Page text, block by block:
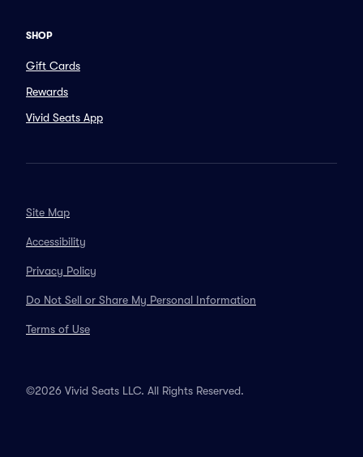
SHOP
Gift Cards
Rewards
Vivid Seats App
Site Map
Accessibility
Privacy Policy
Do Not Sell or Share My Personal Information
Terms of Use
©2026 Vivid Seats LLC. All Rights Reserved.